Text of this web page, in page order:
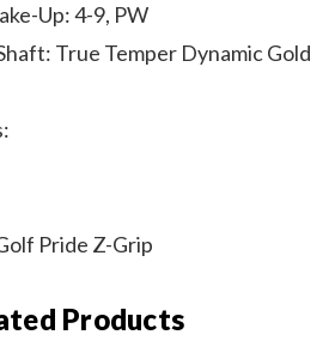
Up: 4-9, PW
True Temper Dynamic Gold
Pride Z-Grip
Products